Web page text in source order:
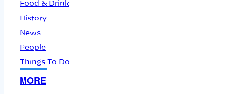
Food & Drink
History
News
People
Things To Do
MORE